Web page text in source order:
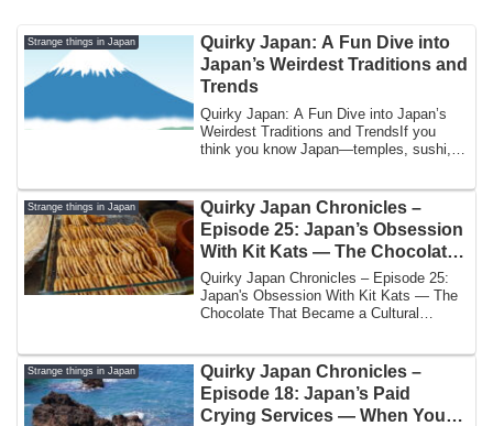
Strange things in Japan
Quirky Japan: A Fun Dive into
Japan’s Weirdest Traditions and
Trends
Quirky Japan: A Fun Dive into Japan’s
Weirdest Traditions and TrendsIf you
think you know Japan—temples, sushi,
Strange things in Japan
Quirky Japan Chronicles –
Episode 25: Japan’s Obsession
With Kit Kats — The Chocolate
That Became a Cultural Event
Quirky Japan Chronicles – Episode 25:
Japan's Obsession With Kit Kats — The
Chocolate That Became a Cultural
Strange things in Japan
Quirky Japan Chronicles –
Episode 18: Japan’s Paid
Crying Services — When You